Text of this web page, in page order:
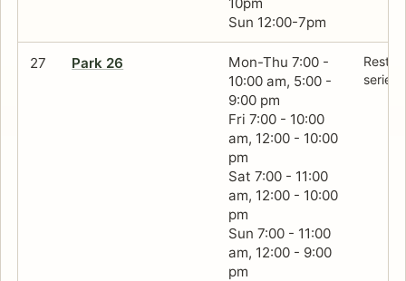
Sun 12:00-7pm
27 Park 26
Mon-Thu 7:00 -
10:00 am, 5:00 -
9:00 pm
Fri 7:00 - 10:00
am, 12:00 - 10:00
pm
Sat 7:00 - 11:00
am, 12:00 - 10:00
pm
Sun 7:00 - 11:00
am, 12:00 - 9:00
pm
series